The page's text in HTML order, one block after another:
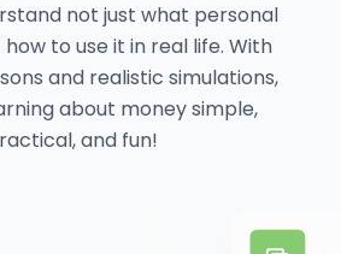
not just what personal
to use it in real life. With
and realistic simulations,
about money simple,
and fun!